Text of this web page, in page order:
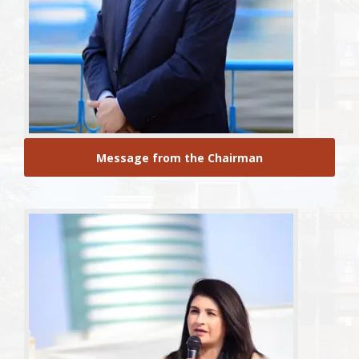
Message from the Chairman